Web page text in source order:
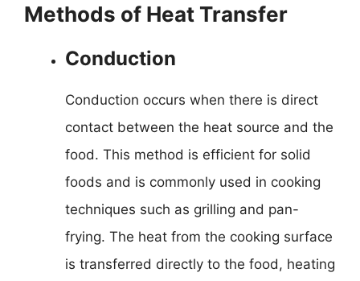
Methods of Heat Transfer
Conduction
Conduction occurs when there is direct
contact between the heat source and the
food. This method is efficient for solid
foods and is commonly used in cooking
techniques such as grilling and pan-
frying. The heat from the cooking surface
is transferred directly to the food, heating